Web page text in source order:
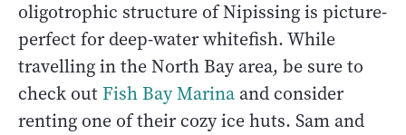
oligotrophic structure of Nipissing is picture-
perfect for deep-water whitefish. While
travelling in the North Bay area, be sure to
check out Fish Bay Marina and consider
renting one of their cozy ice huts. Sam and